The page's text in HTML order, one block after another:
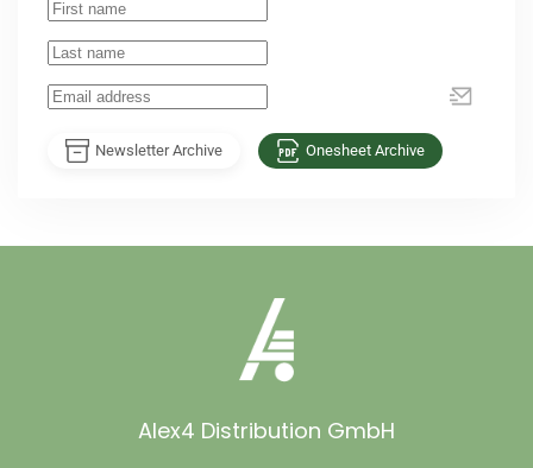
Newsletter Archive Onesheet Archive
Alex4 Distribution GmbH